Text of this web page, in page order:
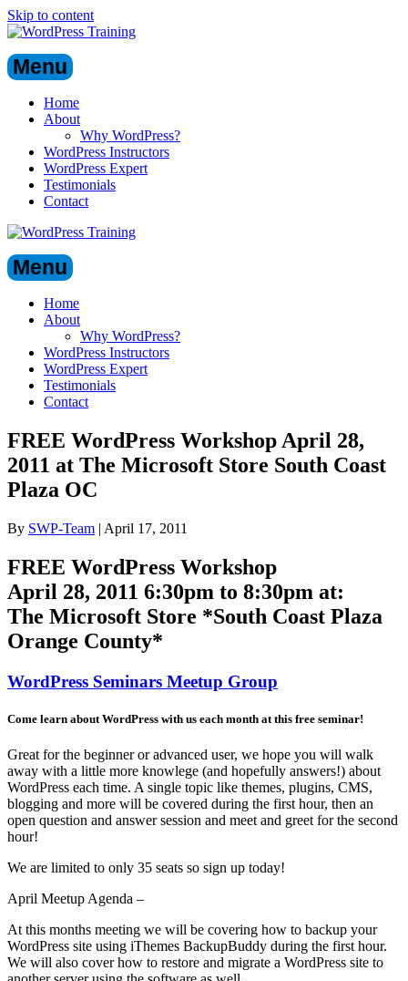
Skip to content
Menu
Home
About
Why WordPress?
WordPress Instructors
WordPress Expert
Testimonials
Contact
Menu
Home
About
Why WordPress?
WordPress Instructors
WordPress Expert
Testimonials
Contact
FREE WordPress Workshop April 28,
2011 at The Microsoft Store South Coast
Plaza OC
By SWP-Team | April 17, 2011
FREE WordPress Workshop
April 28, 2011 6:30pm to 8:30pm at:
The Microsoft Store *South Coast Plaza
Orange County*
WordPress Seminars Meetup Group
Come learn about WordPress with us each month at this free seminar!
Great for the beginner or advanced user, we hope you will walk
away with a little more knowlege (and hopefully answers!) about
WordPress each time. A single topic like themes, plugins, CMS,
blogging and more will be covered during the first hour, then an
open question and answer session and meet and greet for the second
hour!
We are limited to only 35 seats so sign up today!
April Meetup Agenda –
At this months meeting we will be covering how to backup your
WordPress site using iThemes BackupBuddy during the first hour.
We will also cover how to restore and migrate a WordPress site to